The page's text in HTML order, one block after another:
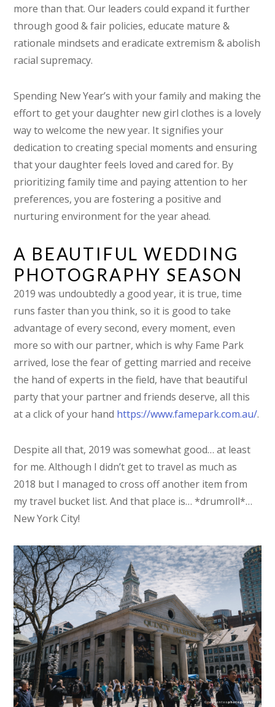
more than that. Our leaders could expand it further
through good & fair policies, educate mature &
rationale mindsets and eradicate extremism & abolish
racial supremacy.
Spending New Year’s with your family and making the
effort to get your daughter new girl clothes is a lovely
way to welcome the new year. It signifies your
dedication to creating special moments and ensuring
that your daughter feels loved and cared for. By
prioritizing family time and paying attention to her
preferences, you are fostering a positive and
nurturing environment for the year ahead.
A BEAUTIFUL WEDDING
PHOTOGRAPHY SEASON
2019 was undoubtedly a good year, it is true, time
runs faster than you think, so it is good to take
advantage of every second, every moment, even
more so with our partner, which is why Fame Park
arrived, lose the fear of getting married and receive
the hand of experts in the field, have that beautiful
party that your partner and friends deserve, all this
at a click of your hand https://www.famepark.com.au/.
Despite all that, 2019 was somewhat good… at least
for me. Although I didn’t get to travel as much as
2018 but I managed to cross off another item from
my travel bucket list. And that place is… *drumroll*…
New York City!